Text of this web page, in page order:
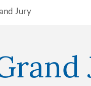
Jury